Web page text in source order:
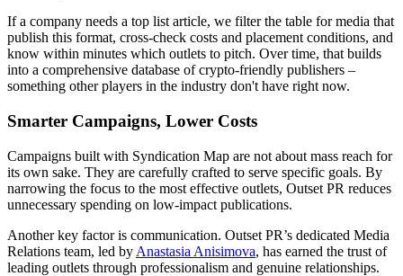
If a company needs a top list article, we filter the table for media that
publish this format, cross-check costs and placement conditions, and
know within minutes which outlets to pitch. Over time, that builds
into a comprehensive database of crypto-friendly publishers –
something other players in the industry don't have right now.
Smarter Campaigns, Lower Costs
Campaigns built with Syndication Map are not about mass reach for
its own sake. They are carefully crafted to serve specific goals. By
narrowing the focus to the most effective outlets, Outset PR reduces
unnecessary spending on low-impact publications.
Another key factor is communication. Outset PR’s dedicated Media
Relations team, led by Anastasia Anisimova, has earned the trust of
leading outlets through professionalism and genuine relationships.